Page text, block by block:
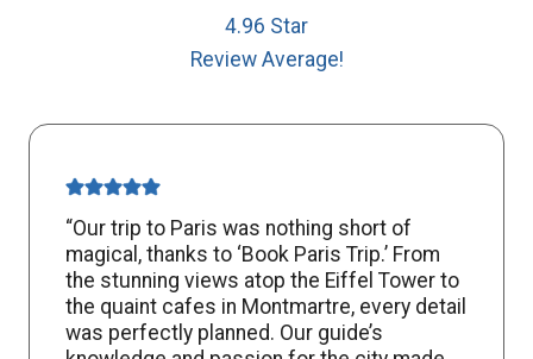
4.96 Star
Review Average!
“Our trip to Paris was nothing short of
magical, thanks to ‘Book Paris Trip.’ From
the stunning views atop the Eiffel Tower to
the quaint cafes in Montmartre, every detail
was perfectly planned. Our guide’s